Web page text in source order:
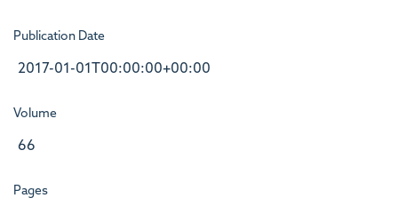
Publication Date
2017-01-01T00:00:00+00:00
Volume
66
Pages